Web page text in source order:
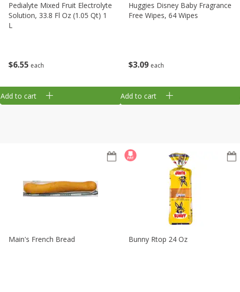
$6 55 each
Pedialyte Mixed Fruit Electrolyte
Solution, 33.8 Fl Oz (1.05 Qt) 1
L
Add to cart
$3 09 each
Huggies Disney Baby Fragrance
Free Wipes, 64 Wipes
Add to cart
Main's French Bread Bunny Rtop 24 Oz